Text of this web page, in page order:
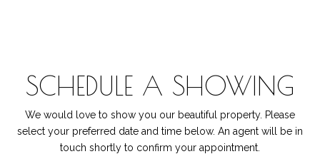
SCHEDULE A SHOWING
We would love to show you our beautiful property. Please
select your preferred date and time below. An agent will be in
touch shortly to confirm your appointment.